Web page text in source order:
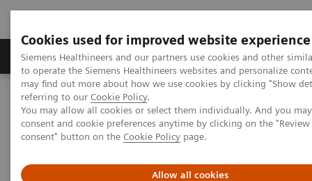
Cookies used for improved website experience
Siemens Healthineers and our partners use cookies and other
to operate the Siemens Healthineers websites and personalize
may find out more about how we use cookies by clicking "Show
referring to our Cookie Policy.
You may allow all cookies or select them individually. And you
consent and cookie preferences anytime by clicking on the
consent" button on the Cookie Policy page.
Allow all cookies
Products & Services Clinical Specialties
Home Laboratory Diagnostics
Plasma Protein Assays
N Latex FLC kappa and N Latex FLC lambda Assays